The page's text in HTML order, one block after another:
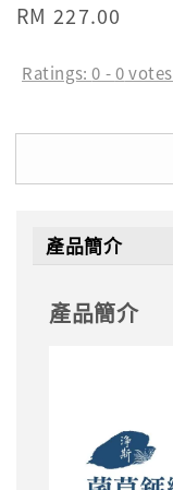
Regular
RM 227.00
Ratings:0 -0votes
產品簡介
產品簡介